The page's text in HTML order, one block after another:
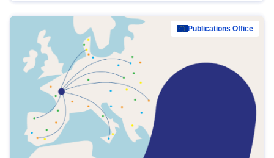
Publications Office